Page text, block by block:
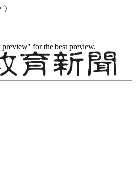
)
for the best preview.